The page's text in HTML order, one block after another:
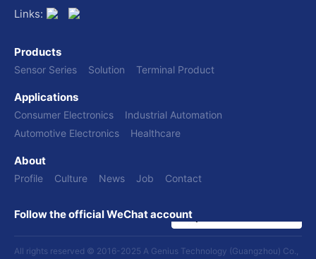
Links:
Products
Sensor Series Solution Terminal Product
Applications
Consumer Electronics
Industrial Automation
Automotive Electronics
Healthcare
About
Profile Culture News Job Contact
Follow the official WeChat account
All rights reserved © 2016-2025 A Genius Technology (Guangzhou) Co.,